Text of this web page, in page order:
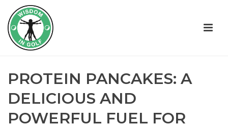
PROTEIN PANCAKES: A
DELICIOUS AND
POWERFUL FUEL FOR